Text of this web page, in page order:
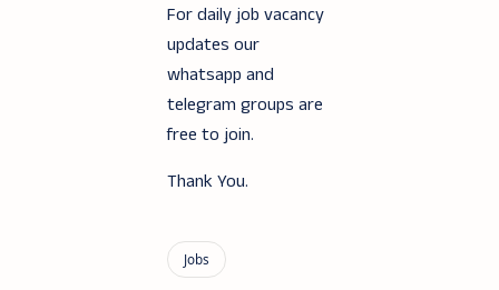
For daily job vacancy
updates our
whatsapp and
telegram groups are
free to join.
Thank You.